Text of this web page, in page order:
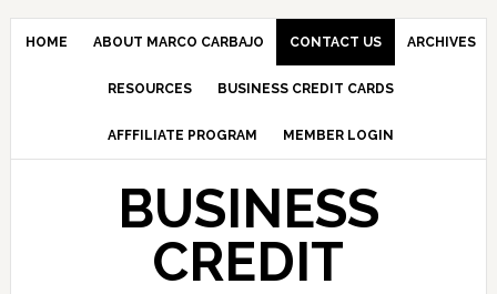
HOME ABOUT MARCO CARBAJO CONTACT US ARCHIVES
RESOURCES BUSINESS CREDIT CARDS
AFFFILIATE PROGRAM MEMBER LOGIN
BUSINESS
CREDIT